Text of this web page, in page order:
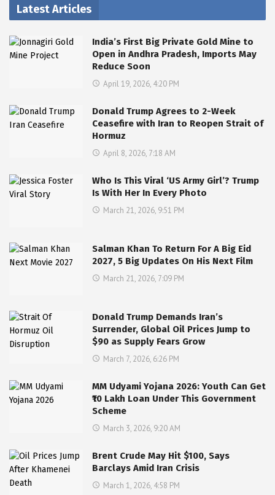
Latest Articles
India’s First Big Private Gold Mine to
Open in Andhra Pradesh, Imports May
Reduce Soon
April 19, 2026, 4:20 PM
Donald Trump Agrees to 2-Week
Ceasefire with Iran to Reopen Strait of
Hormuz
April 8, 2026, 7:18 AM
Who Is This Viral ‘US Army Girl’? Trump
Is With Her In Every Photo
March 21, 2026, 9:51 PM
Salman Khan To Return For A Big Eid
2027, 5 Big Updates On His Next Film
March 21, 2026, 7:09 PM
Donald Trump Demands Iran’s
Surrender, Global Oil Prices Jump to
$90 as Supply Fears Grow
March 7, 2026, 6:26 PM
MM Udyami Yojana 2026: Youth Can Get
₹10 Lakh Loan Under This Government
Scheme
March 3, 2026, 9:20 AM
Brent Crude May Hit $100, Says
Barclays Amid Iran Crisis
March 1, 2026, 4:58 PM